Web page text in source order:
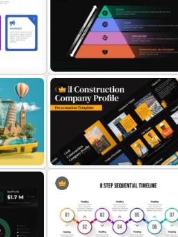
4-Stage Content Marketing Funnel
Presentation Template
GRPI Model Pyramid PowerPoint
Template
Civil Construction Company